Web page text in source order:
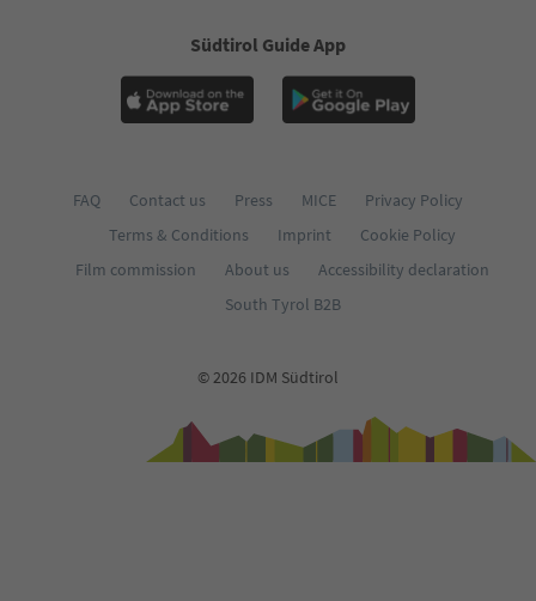
Südtirol Guide App
FAQ Contact us Press MICE
Privacy Policy
Terms & Conditions
Imprint
Cookie Policy
Film commission
About us
Accessibility declaration
South Tyrol B2B
© 2026 IDM Südtirol